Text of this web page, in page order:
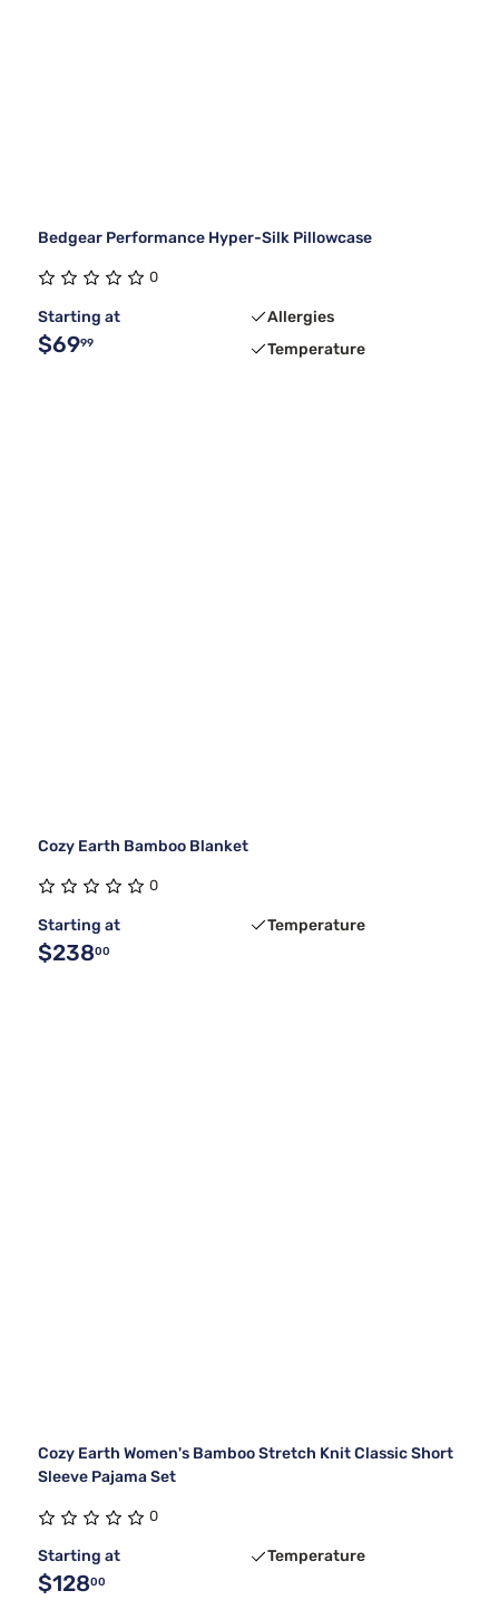
Bedgear Performance Hyper-Silk Pillowcase
0
Starting at
$6999
Allergies
Temperature
Cozy Earth Bamboo Blanket
0
Starting at
$23800
Temperature
Cozy Earth Women's Bamboo Stretch Knit Classic Short
Sleeve Pajama Set
0
Starting at
$12800
Temperature